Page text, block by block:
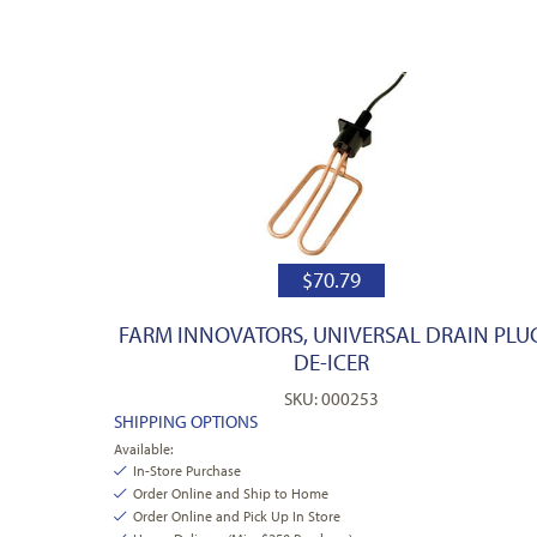
$70.79
FARM INNOVATORS, UNIVERSAL DRAIN
DE-ICER
SKU: 000253
SHIPPING OPTIONS
Available:
In-Store Purchase
Order Online and Ship to Home
Order Online and Pick Up In Store